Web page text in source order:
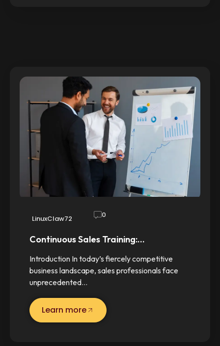
LinuxClaw72 0
Continuous Sales Training:…
Introduction In today’s fiercely competitive
business landscape, sales professionals face
unprecedented…
Learn more